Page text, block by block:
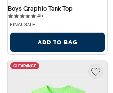
Boys Graphic Tank Top
4545 reviews
FINAL SALE
ADD TO BAG
CLEARANCE